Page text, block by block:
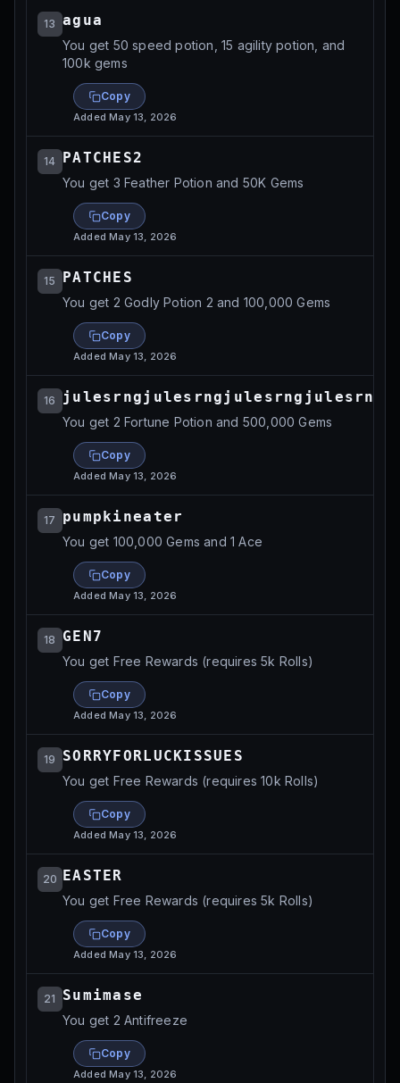
13 agua
You get 50 speed potion, 15 agility potion, and
100k gems
Copy
AddedMay 13, 2026
14 PATCHES2
You get 3 Feather Potion and 50K Gems
Copy
AddedMay 13, 2026
15 PATCHES
You get 2 Godly Potion 2 and 100,000 Gems
Copy
AddedMay 13, 2026
16
You get 2 Fortune Potion and 500,000 Gems
Copy
AddedMay 13, 2026
17 pumpkineater
You get 100,000 Gems and 1 Ace
Copy
AddedMay 13, 2026
18 GEN7
You get Free Rewards (requires 5k Rolls)
Copy
AddedMay 13, 2026
19 SORRYFORLUCKISSUES
You get Free Rewards (requires 10k Rolls)
Copy
AddedMay 13, 2026
20 EASTER
You get Free Rewards (requires 5k Rolls)
Copy
AddedMay 13, 2026
21 Sumimase
You get 2 Antifreeze
Copy
AddedMay 13, 2026